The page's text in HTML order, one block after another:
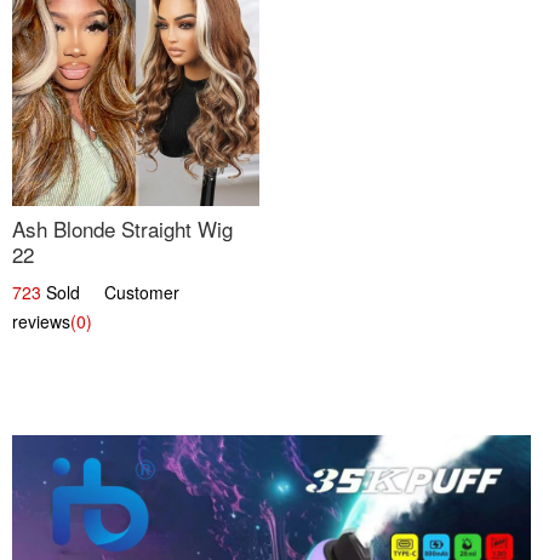
Ash Blonde Straight Wig
22
723 Sold Customer
reviews(0)